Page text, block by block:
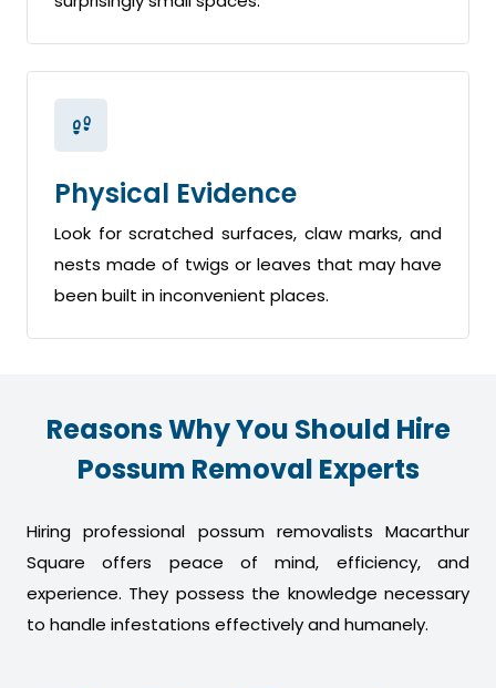
Physical Evidence
Look for scratched surfaces, claw marks, and
nests made of twigs or leaves that may have
been built in inconvenient places.
Reasons Why You Should Hire
Possum Removal Experts
Hiring professional possum removalists Macarthur
Square offers peace of mind, efficiency, and
experience. They possess the knowledge necessary
to handle infestations effectively and humanely.